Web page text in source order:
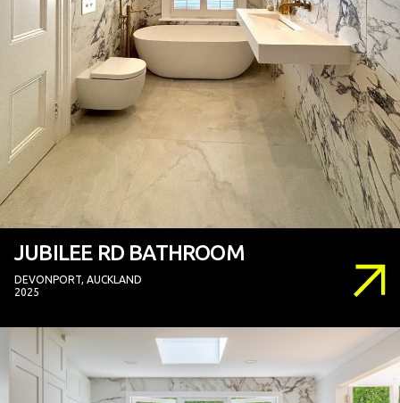
JUBILEE RD BATHROOM
DEVONPORT, AUCKLAND
2025